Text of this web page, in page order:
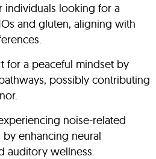
individuals looking for a
and gluten, aligning with
for a peaceful mindset by
possibly contributing
noise-related
enhancing neural
auditory wellness.